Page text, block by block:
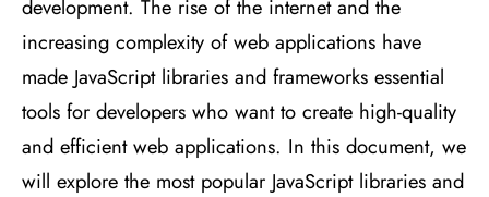
development. The rise of the internet and the
increasing complexity of web applications have
made JavaScript libraries and frameworks essential
tools for developers who want to create high-quality
and efficient web applications. In this document, we
will explore the most popular JavaScript libraries and